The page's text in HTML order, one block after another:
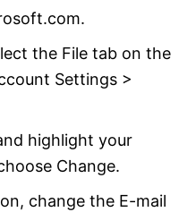
the File tab on the
Settings >
highlight your
Change.
change the E-mail